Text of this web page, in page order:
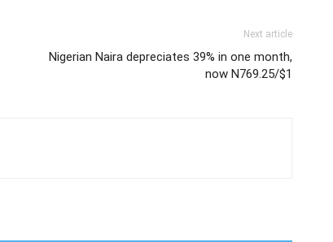
Next article
Nigerian Naira depreciates 39% in one month,
now N769.25/$1